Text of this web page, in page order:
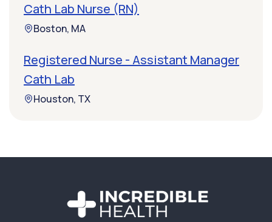
Cath Lab Nurse (RN)
Boston, MA
Registered Nurse - Assistant Manager
Cath Lab
Houston, TX